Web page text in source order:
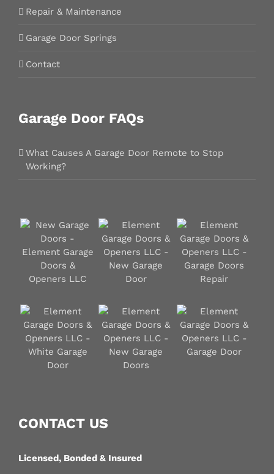
Repair & Maintenance
Garage Door Springs
Contact
Garage Door FAQs
What Causes A Garage Door Remote to Stop
Working?
CONTACT US
Licensed, Bonded & Insured